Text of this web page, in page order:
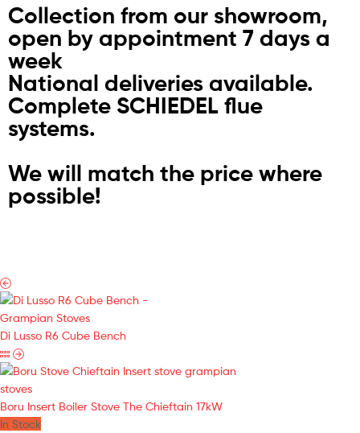
Collection from our showroom,
open by appointment 7 days a
week
National deliveries available.
Complete SCHIEDEL flue
systems.
We will match the price where
possible!
Di Lusso R6 Cube Bench
Boru Insert Boiler Stove The Chieftain 17kW
In Stock